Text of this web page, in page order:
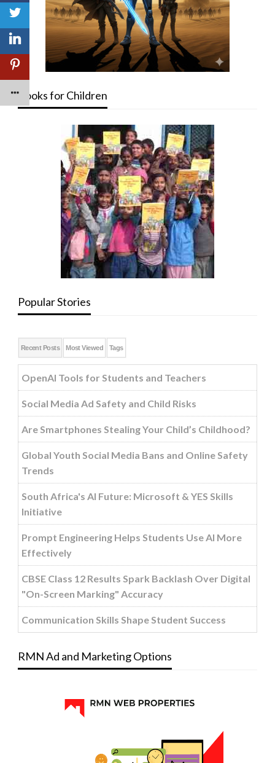
Books for Children
Popular Stories
Recent Posts Most Viewed Tags
OpenAI Tools for Students and Teachers
Social Media Ad Safety and Child Risks
Are Smartphones Stealing Your Child’s Childhood?
Global Youth Social Media Bans and Online Safety
Trends
South Africa's AI Future: Microsoft & YES Skills
Initiative
Prompt Engineering Helps Students Use AI More
Effectively
CBSE Class 12 Results Spark Backlash Over Digital
"On-Screen Marking" Accuracy
Communication Skills Shape Student Success
RMN Ad and Marketing Options